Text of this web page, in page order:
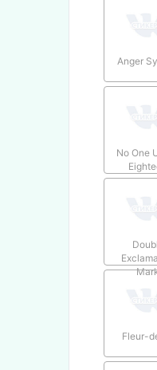
Anger
No One
Fleur-